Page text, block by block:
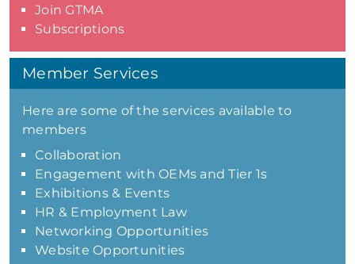
Join GTMA
Subscriptions
Member Services
Here are some of the services available to
members
Collaboration
Engagement with OEMs and Tier 1s
Exhibitions & Events
HR & Employment Law
Networking Opportunities
Website Opportunities